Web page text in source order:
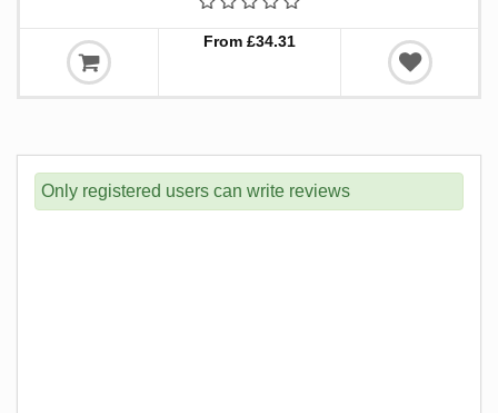
From £34.31
Only registered users can write reviews